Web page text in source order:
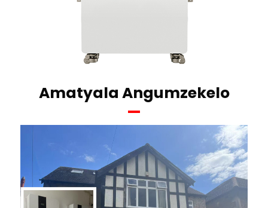
Amatyala Angumzekelo